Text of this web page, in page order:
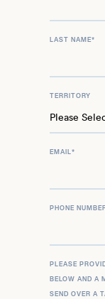
LAST NAME*
TERRITORY
EMAIL*
PHONE
PLEASE
BELOW AND A
SEND OVER A